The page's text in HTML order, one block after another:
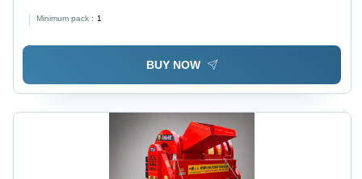
Minimum pack : 1
BUY NOW